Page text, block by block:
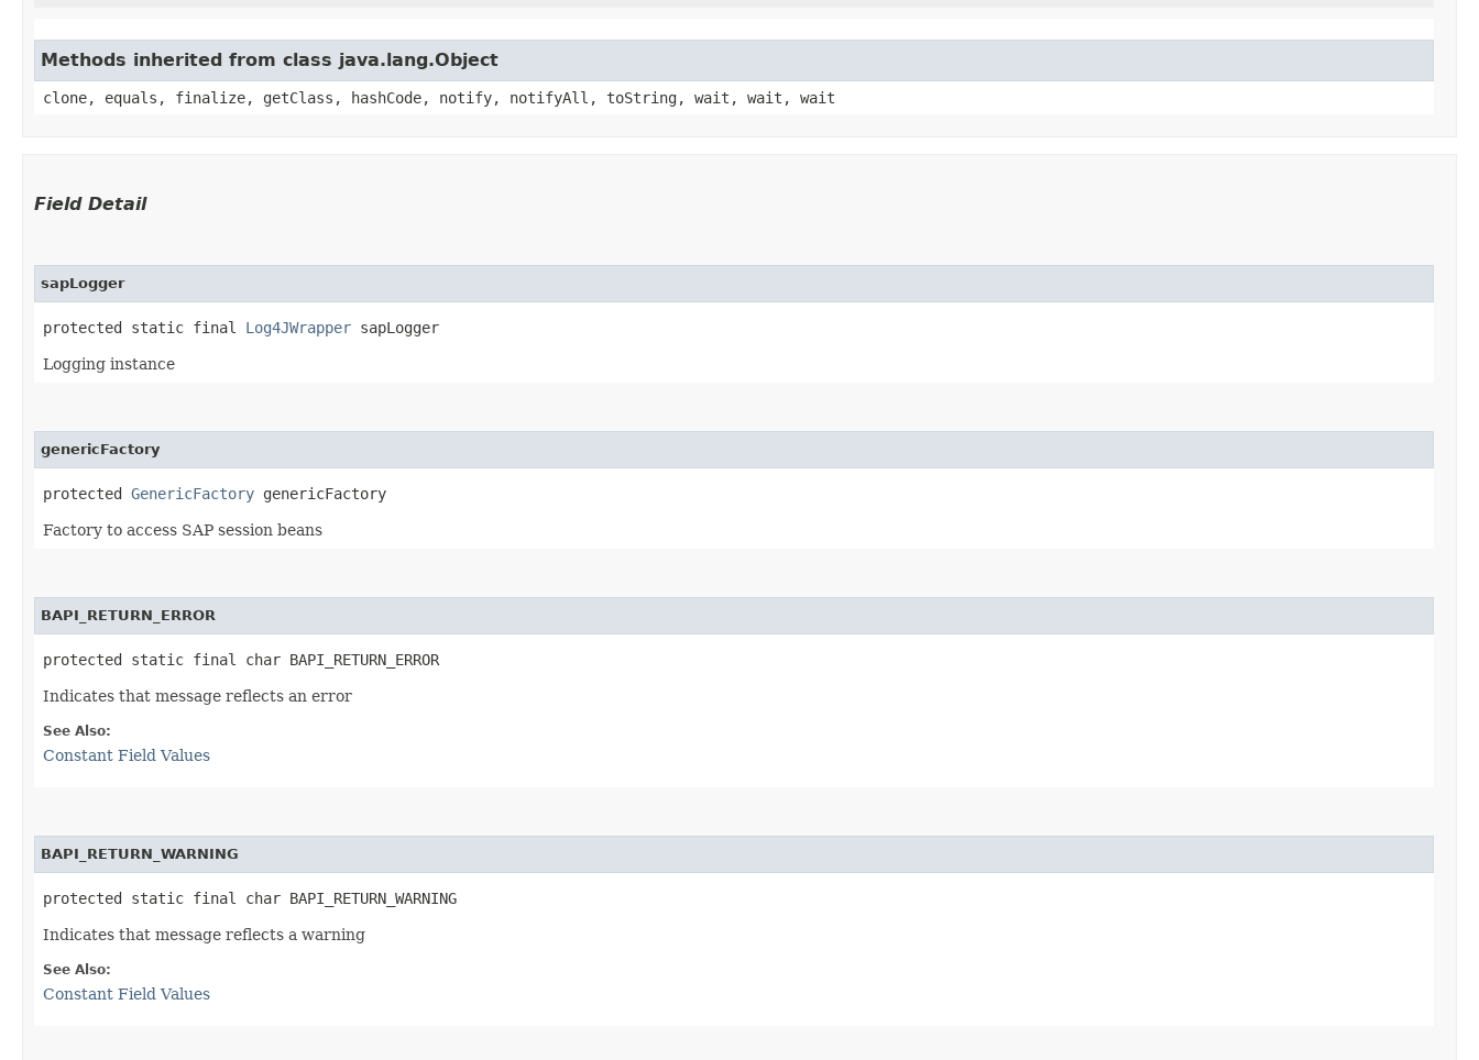
Methods inherited from class java.lang.Object
clone, equals, finalize, getClass, hashCode, notify, notifyAll, toString, wait, wait, wait
Field Detail
sapLogger
protected static final Log4JWrapper sapLogger
Logging instance
genericFactory
protected GenericFactory genericFactory
Factory to access SAP session beans
BAPI_RETURN_ERROR
protected static final char BAPI_RETURN_ERROR
Indicates that message reflects an error
See Also:
Constant Field Values
BAPI_RETURN_WARNING
protected static final char BAPI_RETURN_WARNING
Indicates that message reflects a warning
See Also:
Constant Field Values